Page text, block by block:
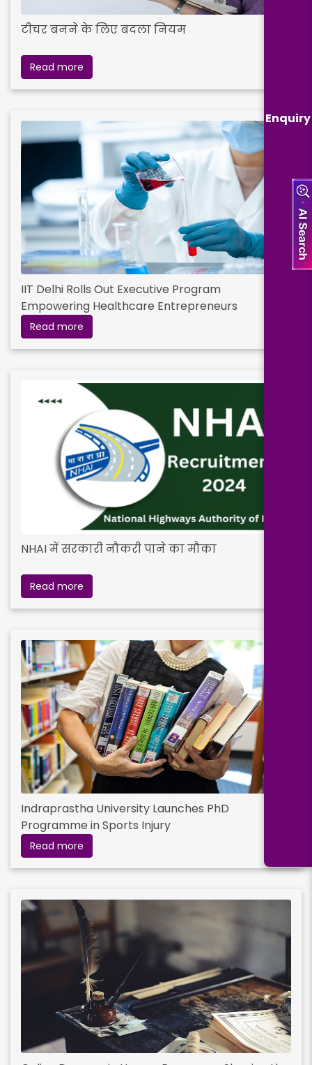
Enquiry
टीचर बनने के लिए बदला नियम
Read more
IIT Delhi Rolls Out Executive Program
Empowering Healthcare Entrepreneurs
Read more
NHAI में सरकारी नौकरी पाने का मौका
Read more
Indraprastha University Launches PhD
Programme in Sports Injury
Read more